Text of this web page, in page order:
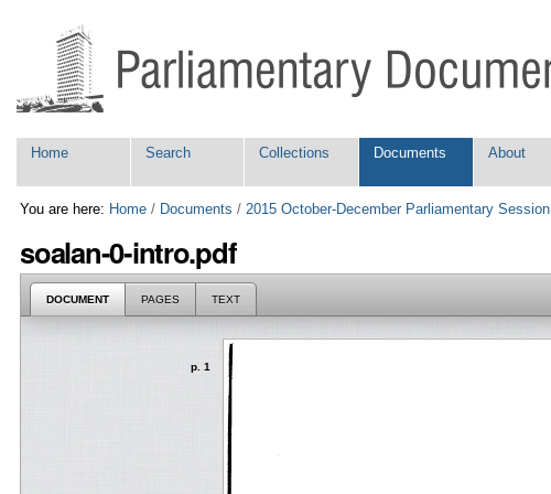
content.
to
Navigation
Home Search Collections Documents About
You are here: Home / Documents /2015 October-December Parliamentary Session
soalan-0-intro.pdf
DOCUMENT PAGES TEXT
p. 1